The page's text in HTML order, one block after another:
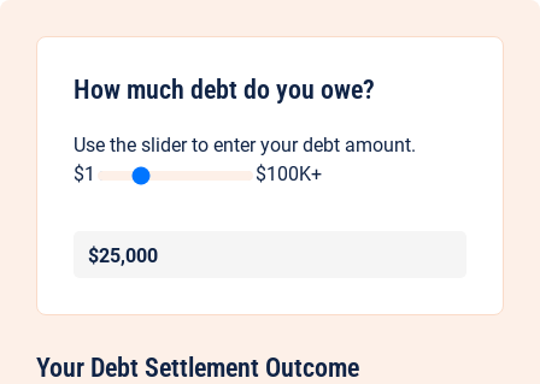
How much debt do you owe?
Use the slider to enter your debt amount.
$1
$100K+
25,000
Your Debt Settlement Outcome